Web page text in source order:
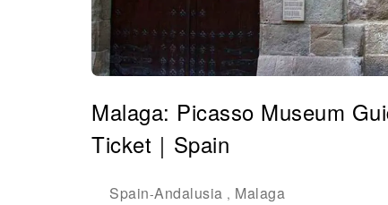
Malaga: Picasso Museum
Ticket｜Spain
Spain-Andalusia , Malaga